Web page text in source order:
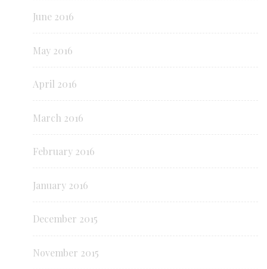
June 2016
May 2016
April 2016
March 2016
February 2016
January 2016
December 2015
November 2015